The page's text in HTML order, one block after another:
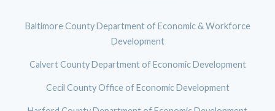
Baltimore County Department of Economic & Workforce
Development
Calvert County Department of Economic Development
Cecil County Office of Economic Development